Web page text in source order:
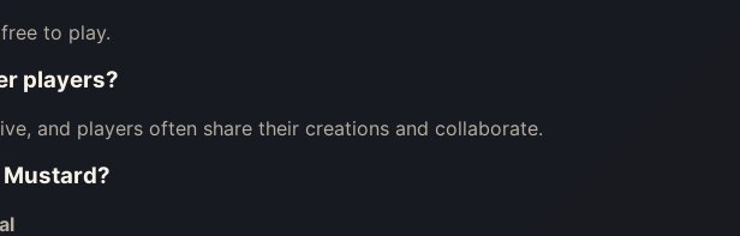
to play.
players?
and players often share their creations and collaborate.
?